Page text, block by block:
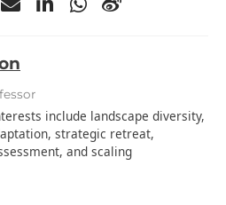
include landscape diversity,
strategic retreat,
and scaling